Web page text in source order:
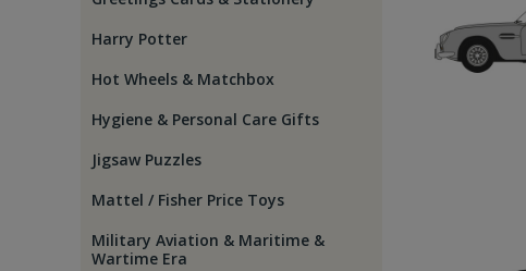
Harry Potter
Hot Wheels & Matchbox
Hygiene & Personal Care Gifts
Jigsaw Puzzles
Mattel / Fisher Price Toys
Military Aviation & Maritime &
Wartime Era